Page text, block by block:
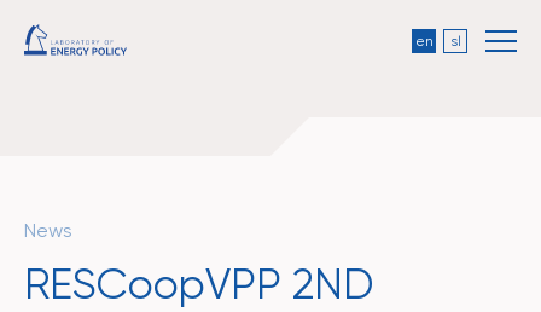
en sl
News
RESCoopVPP 2ND